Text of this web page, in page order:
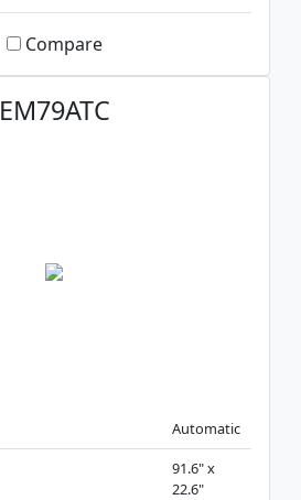
Compare
EM79ATC
Automatic
91.6" x
22.6"